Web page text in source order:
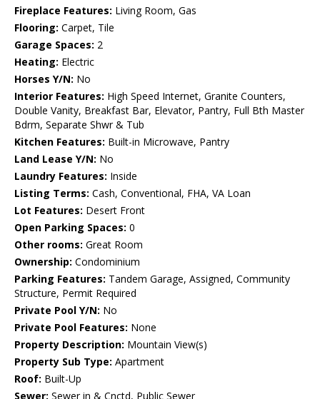
Fireplace Features: Living Room, Gas
Flooring: Carpet, Tile
Garage Spaces: 2
Heating: Electric
Horses Y/N: No
Interior Features: High Speed Internet, Granite Counters,
Double Vanity, Breakfast Bar, Elevator, Pantry, Full Bth Master
Bdrm, Separate Shwr & Tub
Kitchen Features: Built-in Microwave, Pantry
Land Lease Y/N: No
Laundry Features: Inside
Listing Terms: Cash, Conventional, FHA, VA Loan
Lot Features: Desert Front
Open Parking Spaces: 0
Other rooms: Great Room
Ownership: Condominium
Parking Features: Tandem Garage, Assigned, Community
Structure, Permit Required
Private Pool Y/N: No
Private Pool Features: None
Property Description: Mountain View(s)
Property Sub Type: Apartment
Roof: Built-Up
Sewer: Sewer in & Cnctd, Public Sewer